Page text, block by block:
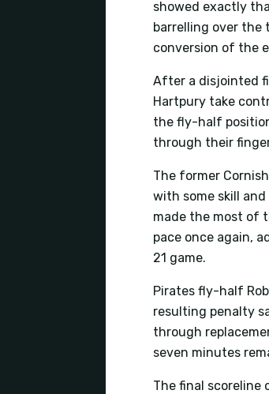
showed exactly
barrelling over the
conversion of the
After a disjointed
Hartpury take
the fly-half
through their
The former
with some skill
made the most of
pace once again,
21 game.
Pirates fly-half
resulting penalty
through
seven minutes
The final scoreline